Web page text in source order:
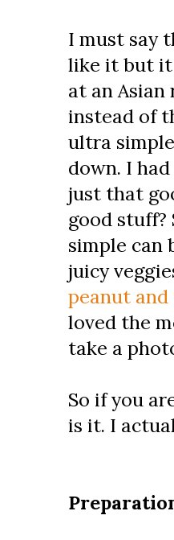
I must say
like it but it
at an Asian
instead of
ultra
down. I
just that
good
simple can
juicy
peanut
loved the
take a
So if you
is it. I